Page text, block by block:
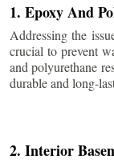
1. Epoxy And
Addressing the
crucial to prevent
and polyurethane
durable and long-
2. Interior